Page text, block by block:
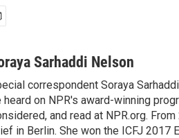
Sarhaddi Nelson
correspondent Soraya
heard on NPR's award-winning
and read at NPR.org.
in Berlin. She won the ICFJ 2017